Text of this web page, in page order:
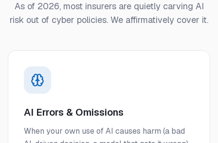
As of 2026, most insurers are quietly carving AI
risk out of cyber policies. We affirmatively cover it.
AI Errors & Omissions
When your own use of AI causes harm (a bad